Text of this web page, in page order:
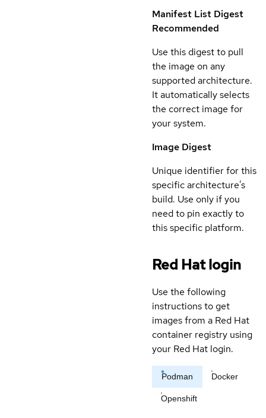
Manifest List Digest
Recommended
Use this digest to pull
the image on any
supported architecture.
It automatically selects
the correct image for
your system.
Image Digest
Unique identifier for this
specific architecture's
build. Use only if you
need to pin exactly to
this specific platform.
Red Hat login
Use the following
instructions to get
images from a Red Hat
container registry using
your Red Hat login.
Podman Docker
Openshift